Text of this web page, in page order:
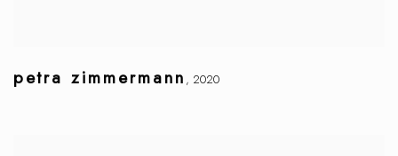
petra zimmermann , 2020